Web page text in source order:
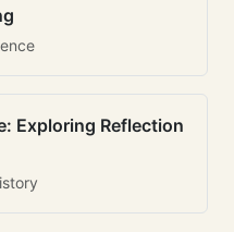
Exploring Reflection